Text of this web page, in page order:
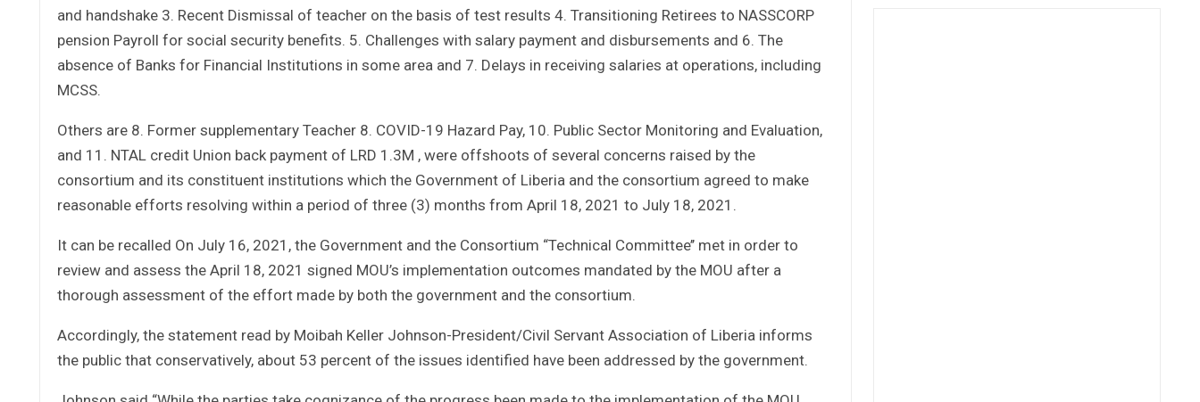
and handshake 3. Recent Dismissal of teacher on the basis of test results 4. Transitioning Retirees to NASSCORP
pension Payroll for social security benefits. 5. Challenges with salary payment and disbursements and 6. The
absence of Banks for Financial Institutions in some area and 7. Delays in receiving salaries at operations, including
MCSS.
Others are 8. Former supplementary Teacher 8. COVID-19 Hazard Pay, 10. Public Sector Monitoring and Evaluation,
and 11. NTAL credit Union back payment of LRD 1.3M , were offshoots of several concerns raised by the
consortium and its constituent institutions which the Government of Liberia and the consortium agreed to make
reasonable efforts resolving within a period of three (3) months from April 18, 2021 to July 18, 2021.
It can be recalled On July 16, 2021, the Government and the Consortium “Technical Committee’’ met in order to
review and assess the April 18, 2021 signed MOU’s implementation outcomes mandated by the MOU after a
thorough assessment of the effort made by both the government and the consortium.
Accordingly, the statement read by Moibah Keller Johnson-President/Civil Servant Association of Liberia informs
the public that conservatively, about 53 percent of the issues identified have been addressed by the government.